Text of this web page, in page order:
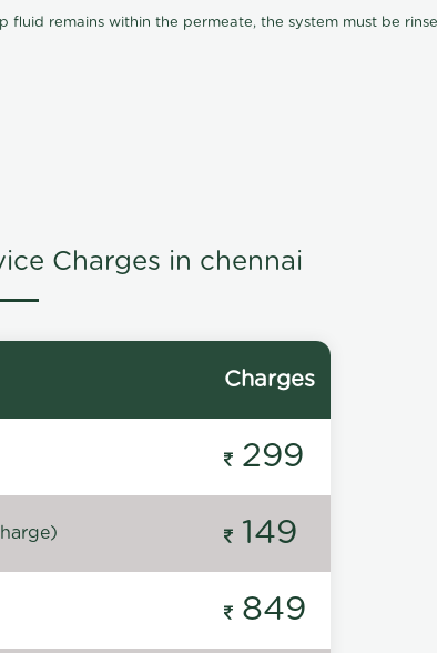
remains within the permeate, the system must be
Charges in chennai
Charges
299
149
849